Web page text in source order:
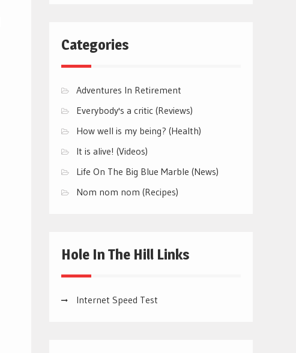
Categories
Adventures In Retirement
Everybody's a critic (Reviews)
How well is my being? (Health)
It is alive! (Videos)
Life On The Big Blue Marble (News)
Nom nom nom (Recipes)
Hole In The Hill Links
Internet Speed Test